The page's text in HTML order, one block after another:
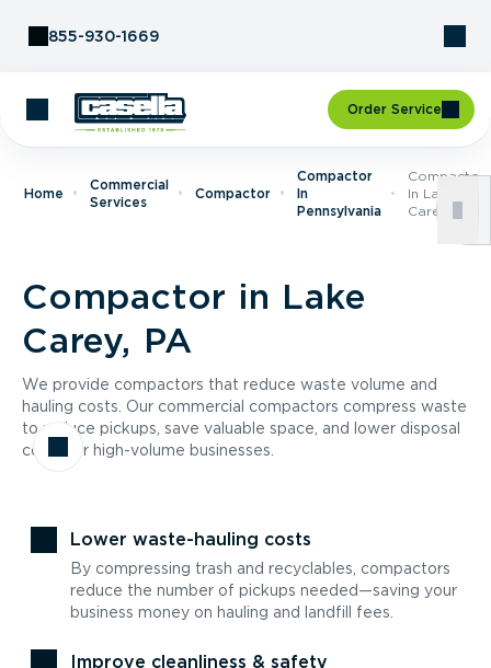
855-930-1669
Order Service
Home
Commercial
Services
Compactor
Compactor
In
Pennsylvania
Compactor
In Lake
Carey, PA
Compactor in Lake
Carey, PA
We provide compactors that reduce waste volume and
hauling costs. Our commercial compactors compress waste
to reduce pickups, save valuable space, and lower disposal
costs for high-volume businesses.
Lower waste-hauling costs
By compressing trash and recyclables, compactors
reduce the number of pickups needed—saving your
business money on hauling and landfill fees.
Improve cleanliness & safety